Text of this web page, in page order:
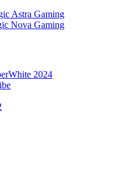
Astra Gaming
Nova Gaming
2024